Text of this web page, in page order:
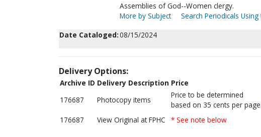
Assemblies of God--Women clergy.
More by Subject
Search Periodicals
Date Cataloged:08/15/2024
Delivery Options:
Archive ID Delivery Description Price
176687
Photocopy items
Price to be determined
based on 35 cents per page.
176687 View Original at FPHC * See note below